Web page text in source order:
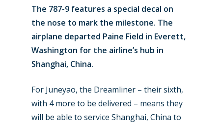
The 787-9 features a special decal on
the nose to mark the milestone. The
airplane departed Paine Field in Everett,
Washington for the airline’s hub in
Shanghai, China.
For Juneyao, the Dreamliner – their sixth,
with 4 more to be delivered – means they
will be able to service Shanghai, China to